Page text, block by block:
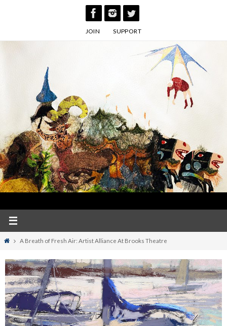
JOIN SUPPORT
HomeA Breath of Fresh Air: Artist Alliance At Brooks Theatre